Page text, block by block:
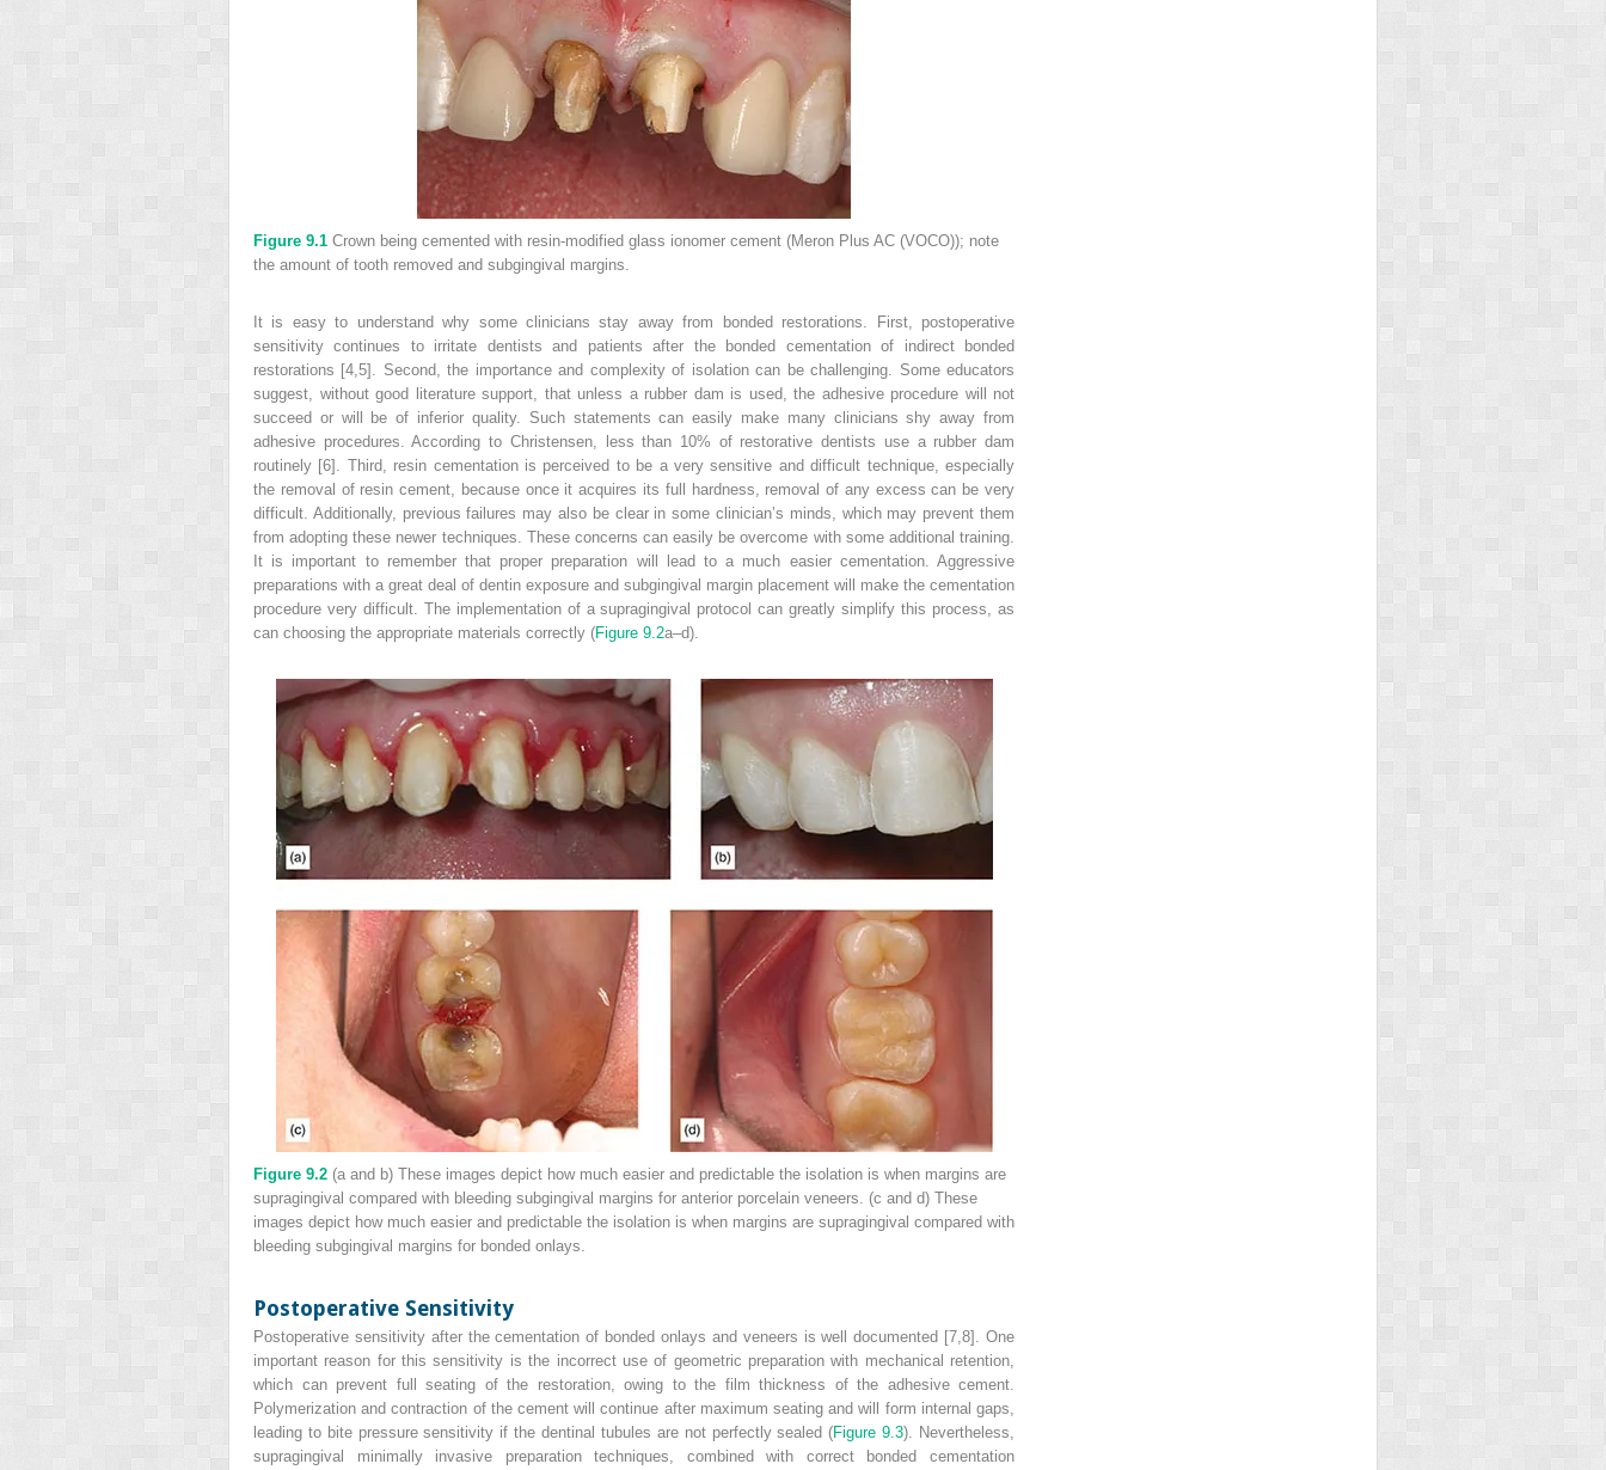
Figure 9.1 Crown being cemented with resin-modified glass ionomer cement (Meron Plus AC (VOCO)); note
the amount of tooth removed and subgingival margins.
It is easy to understand why some clinicians stay away from bonded restorations. First, postoperative
sensitivity continues to irritate dentists and patients after the bonded cementation of indirect bonded
restorations [4,5]. Second, the importance and complexity of isolation can be challenging. Some educators
suggest, without good literature support, that unless a rubber dam is used, the adhesive procedure will not
succeed or will be of inferior quality. Such statements can easily make many clinicians shy away from
adhesive procedures. According to Christensen, less than 10% of restorative dentists use a rubber dam
routinely [6]. Third, resin cementation is perceived to be a very sensitive and difficult technique, especially
the removal of resin cement, because once it acquires its full hardness, removal of any excess can be very
difficult. Additionally, previous failures may also be clear in some clinician’s minds, which may prevent them
from adopting these newer techniques. These concerns can easily be overcome with some additional training.
It is important to remember that proper preparation will lead to a much easier cementation. Aggressive
preparations with a great deal of dentin exposure and subgingival margin placement will make the cementation
procedure very difficult. The implementation of a supragingival protocol can greatly simplify this process, as
can choosing the appropriate materials correctly (Figure 9.2a–d).
Figure 9.2 (a and b) These images depict how much easier and predictable the isolation is when margins are
supragingival compared with bleeding subgingival margins for anterior porcelain veneers. (c and d) These
images depict how much easier and predictable the isolation is when margins are supragingival compared with
bleeding subgingival margins for bonded onlays.
Postoperative Sensitivity
Postoperative sensitivity after the cementation of bonded onlays and veneers is well documented [7,8]. One
important reason for this sensitivity is the incorrect use of geometric preparation with mechanical retention,
which can prevent full seating of the restoration, owing to the film thickness of the adhesive cement.
Polymerization and contraction of the cement will continue after maximum seating and will form internal gaps,
leading to bite pressure sensitivity if the dentinal tubules are not perfectly sealed (Figure 9.3). Nevertheless,
supragingival minimally invasive preparation techniques, combined with correct bonded cementation